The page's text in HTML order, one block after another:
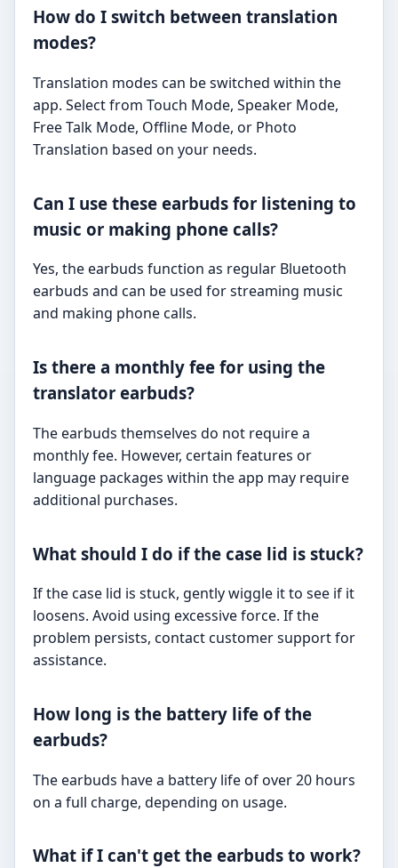
How do I switch between translation
modes?
Translation modes can be switched within the
app. Select from Touch Mode, Speaker Mode,
Free Talk Mode, Offline Mode, or Photo
Translation based on your needs.
Can I use these earbuds for listening to
music or making phone calls?
Yes, the earbuds function as regular Bluetooth
earbuds and can be used for streaming music
and making phone calls.
Is there a monthly fee for using the
translator earbuds?
The earbuds themselves do not require a
monthly fee. However, certain features or
language packages within the app may require
additional purchases.
What should I do if the case lid is stuck?
If the case lid is stuck, gently wiggle it to see if it
loosens. Avoid using excessive force. If the
problem persists, contact customer support for
assistance.
How long is the battery life of the
earbuds?
The earbuds have a battery life of over 20 hours
on a full charge, depending on usage.
What if I can't get the earbuds to work?